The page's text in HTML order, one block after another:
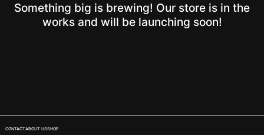
Something big is brewing! Our store is in the
works and will be launching soon!
CONTACTABOUT USSHOP